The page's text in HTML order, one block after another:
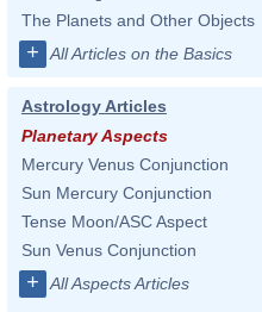
The Planets and Other Objects
+ All Articles on the Basics
Astrology Articles
Planetary Aspects
Mercury Venus Conjunction
Sun Mercury Conjunction
Tense Moon/ASC Aspect
Sun Venus Conjunction
+ All Aspects Articles